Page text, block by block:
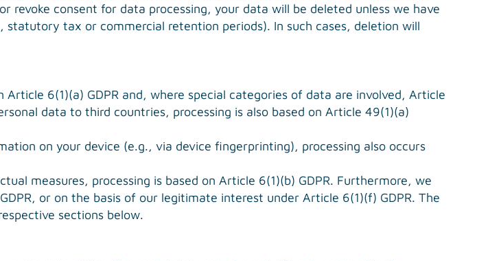
revoke consent for data processing, your data will be deleted unless we have
tax or commercial retention periods). In such cases, deletion will
6(1)(a) GDPR and, where special categories of data are involved, Article
data to third countries, processing is also based on Article 49(1)(a)
on your device (e.g., via device fingerprinting), processing also occurs
measures, processing is based on Article 6(1)(b) GDPR. Furthermore, we
or on the basis of our legitimate interest under Article 6(1)(f) GDPR. The
sections below.